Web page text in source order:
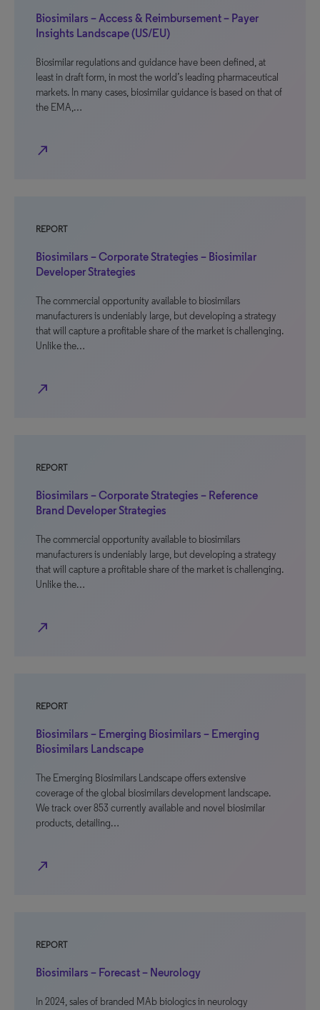
Biosimilars – Access & Reimbursement – Payer
Insights Landscape (US/EU)
Biosimilar regulations and guidance have been defined, at
least in draft form, in most the world’s leading pharmaceutical
markets. In many cases, biosimilar guidance is based on that of
the EMA,…
north_east
REPORT
Biosimilars – Corporate Strategies – Biosimilar
Developer Strategies
The commercial opportunity available to biosimilars
manufacturers is undeniably large, but developing a strategy
that will capture a profitable share of the market is challenging.
Unlike the…
north_east
REPORT
Biosimilars – Corporate Strategies – Reference
Brand Developer Strategies
The commercial opportunity available to biosimilars
manufacturers is undeniably large, but developing a strategy
that will capture a profitable share of the market is challenging.
Unlike the…
north_east
REPORT
Biosimilars – Emerging Biosimilars – Emerging
Biosimilars Landscape
The Emerging Biosimilars Landscape offers extensive
coverage of the global biosimilars development landscape.
We track over 853 currently available and novel biosimilar
products, detailing…
north_east
REPORT
Biosimilars – Forecast – Neurology
In 2024, sales of branded MAb biologics in neurology